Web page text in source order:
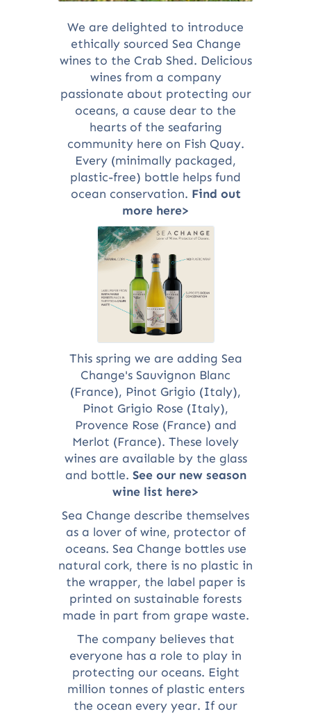
We are delighted to introduce
ethically sourced Sea Change
wines to the Crab Shed. Delicious
wines from a company
passionate about protecting our
oceans, a cause dear to the
hearts of the seafaring
community here on Fish Quay.
Every (minimally packaged,
plastic-free) bottle helps fund
ocean conservation. Find out
more here>
This spring we are adding Sea
Change's Sauvignon Blanc
(France), Pinot Grigio (Italy),
Pinot Grigio Rose (Italy),
Provence Rose (France) and
Merlot (France). These lovely
wines are available by the glass
and bottle. See our new season
wine list here>
Sea Change describe themselves
as a lover of wine, protector of
oceans. Sea Change bottles use
natural cork, there is no plastic in
the wrapper, the label paper is
printed on sustainable forests
made in part from grape waste.
The company believes that
everyone has a role to play in
protecting our oceans. Eight
million tonnes of plastic enters
the ocean every year. If our